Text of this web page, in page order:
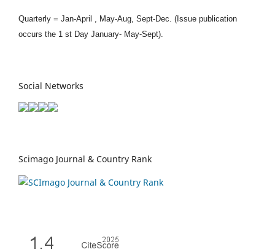
Quarterly = Jan-April , May-Aug, Sept-Dec. (Issue publication
occurs the 1 st Day January- May-Sept).
Social Networks
Scimago Journal & Country Rank